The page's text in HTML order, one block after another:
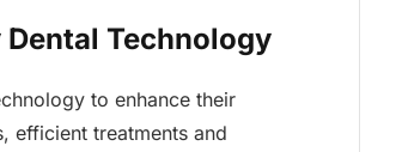
Technology
to enhance their
efficient treatments and